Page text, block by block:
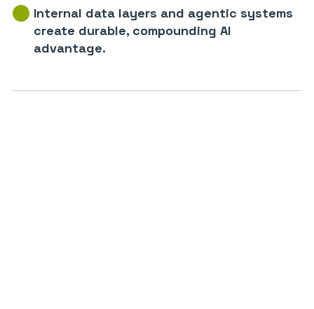
Internal data layers and agentic systems
create durable, compounding AI
advantage.